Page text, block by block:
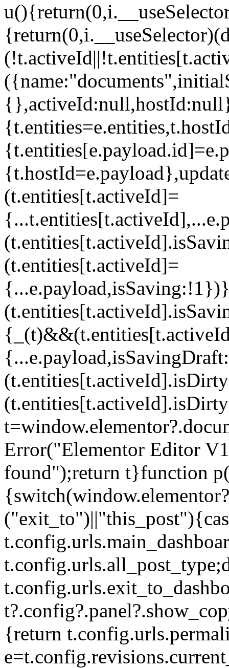
(t.entities[t.activeId]=
(t.entities[t.activeId]=
Error("Elementor Editor
found");return t}function
{return